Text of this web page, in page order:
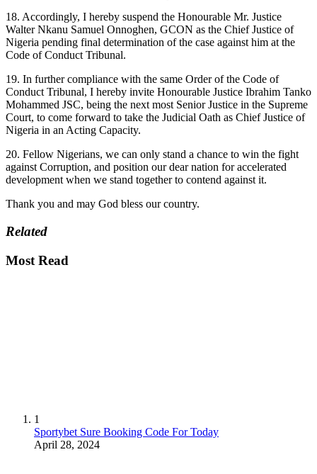
18. Accordingly, I hereby suspend the Honourable Mr. Justice
Walter Nkanu Samuel Onnoghen, GCON as the Chief Justice of
Nigeria pending final determination of the case against him at the
Code of Conduct Tribunal.
19. In further compliance with the same Order of the Code of
Conduct Tribunal, I hereby invite Honourable Justice Ibrahim Tanko
Mohammed JSC, being the next most Senior Justice in the Supreme
Court, to come forward to take the Judicial Oath as Chief Justice of
Nigeria in an Acting Capacity.
20. Fellow Nigerians, we can only stand a chance to win the fight
against Corruption, and position our dear nation for accelerated
development when we stand together to contend against it.
Thank you and may God bless our country.
Related
Most Read
1
Sportybet Sure Booking Code For Today
April 28, 2024